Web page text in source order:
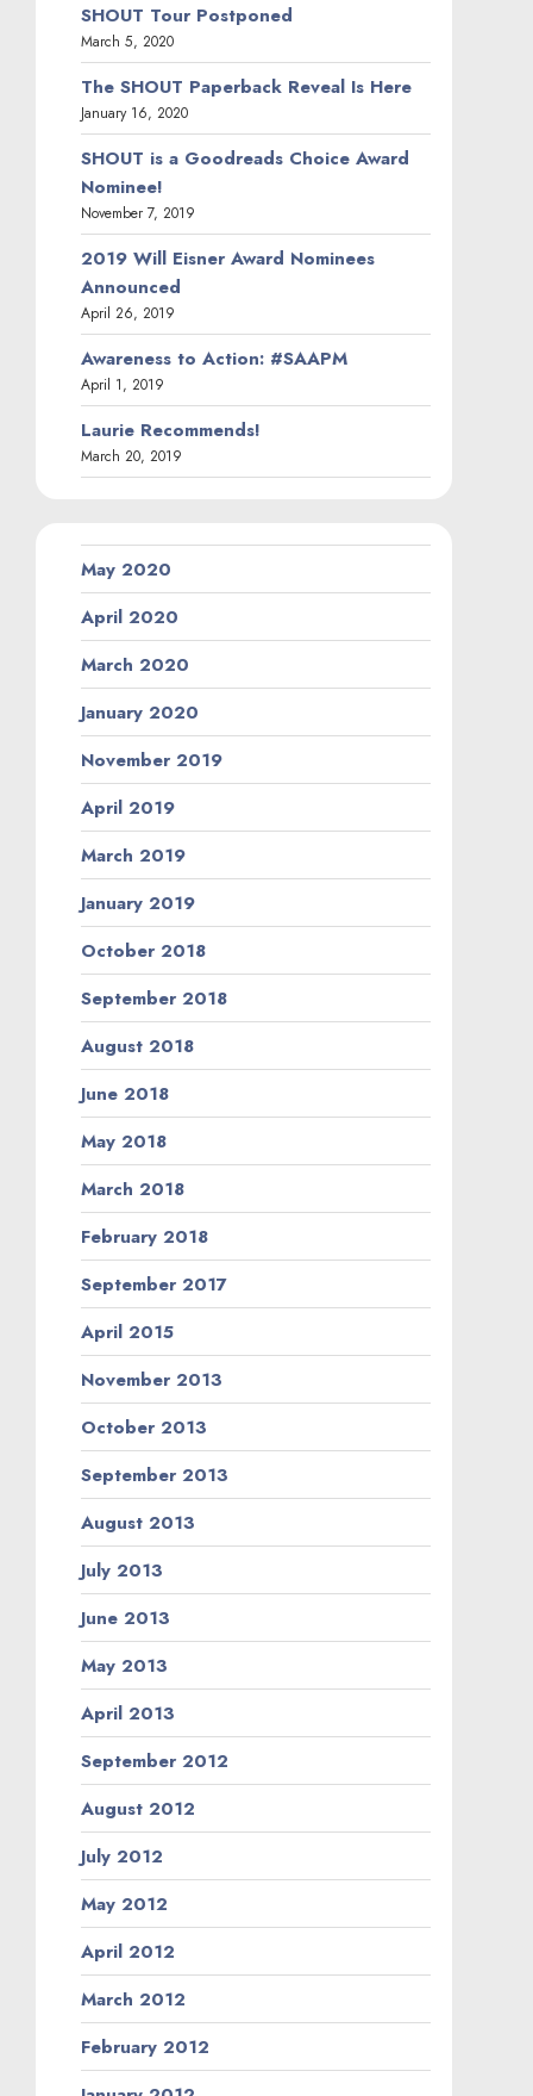
SHOUT Tour Postponed
March 5, 2020
The SHOUT Paperback Reveal Is Here
January 16, 2020
SHOUT is a Goodreads Choice Award
Nominee!
November 7, 2019
2019 Will Eisner Award Nominees
Announced
April 26, 2019
Awareness to Action: #SAAPM
April 1, 2019
Laurie Recommends!
March 20, 2019
May 2020
April 2020
March 2020
January 2020
November 2019
April 2019
March 2019
January 2019
October 2018
September 2018
August 2018
June 2018
May 2018
March 2018
February 2018
September 2017
April 2015
November 2013
October 2013
September 2013
August 2013
July 2013
June 2013
May 2013
April 2013
September 2012
August 2012
July 2012
May 2012
April 2012
March 2012
February 2012